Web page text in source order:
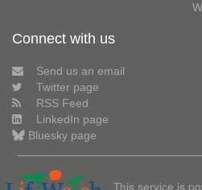
Connect with us
Send us an email
Twitter page
RSS Feed
LinkedIn page
Bluesky page
This service is